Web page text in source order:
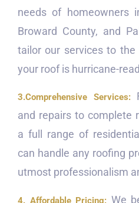
needs of homeowners
Broward County, and
tailor our services to the
your roof is hurricane-
3.Comprehensive Services:
and repairs to complete
a full range of
can handle any roofing
utmost professionalism
4. Affordable Pricing: We